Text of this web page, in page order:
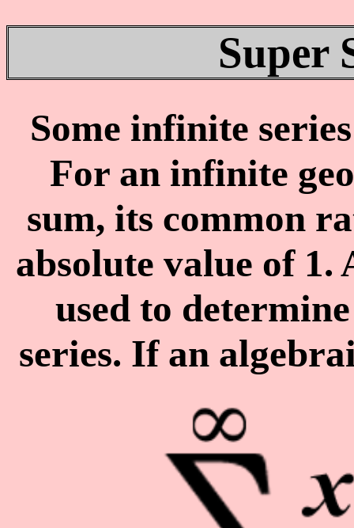
Super
Some infinite
For an infinite
sum, its common
absolute value of 1.
used to
series. If an